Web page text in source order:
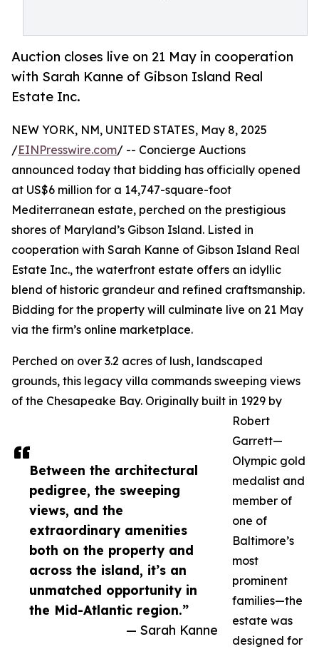
Auction closes live on 21 May in cooperation
with Sarah Kanne of Gibson Island Real
Estate Inc.
Between the architectural
pedigree, the sweeping
views, and the
extraordinary amenities
both on the property and
across the island, it’s an
unmatched opportunity in
the Mid-Atlantic region.”
— Sarah Kanne
NEW YORK, NM, UNITED STATES, May 8, 2025
/EINPresswire.com/ -- Concierge Auctions
announced today that bidding has officially opened
at US$6 million for a 14,747-square-foot
Mediterranean estate, perched on the prestigious
shores of Maryland’s Gibson Island. Listed in
cooperation with Sarah Kanne of Gibson Island Real
Estate Inc., the waterfront estate offers an idyllic
blend of historic grandeur and refined craftsmanship.
Bidding for the property will culminate live on 21 May
via the firm’s online marketplace.
Perched on over 3.2 acres of lush, landscaped
grounds, this legacy villa commands sweeping views
of the Chesapeake Bay. Originally built in 1929 by
Robert
Garrett—
Olympic gold
medalist and
member of
one of
Baltimore’s
most
prominent
families—the
estate was
designed for